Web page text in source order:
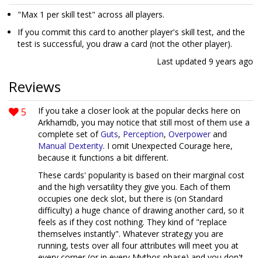
"Max 1 per skill test" across all players.
If you commit this card to another player's skill test, and the
test is successful, you draw a card (not the other player).
Last updated 9 years ago
Reviews
5
If you take a closer look at the popular decks here on
Arkhamdb, you may notice that still most of them use a
complete set ofGuts, Perception, Overpower and
Manual Dexterity. I omit Unexpected Courage here,
because it functions a bit different.
These cards' popularity is based on their marginal cost
and the high versatility they give you. Each of them
occupies one deck slot, but there is (on Standard
difficulty) a huge chance of drawing another card, so it
feels as if they cost nothing. They kind of "replace
themselves instantly". Whatever strategy you are
running, tests over all four attributes will meet you at